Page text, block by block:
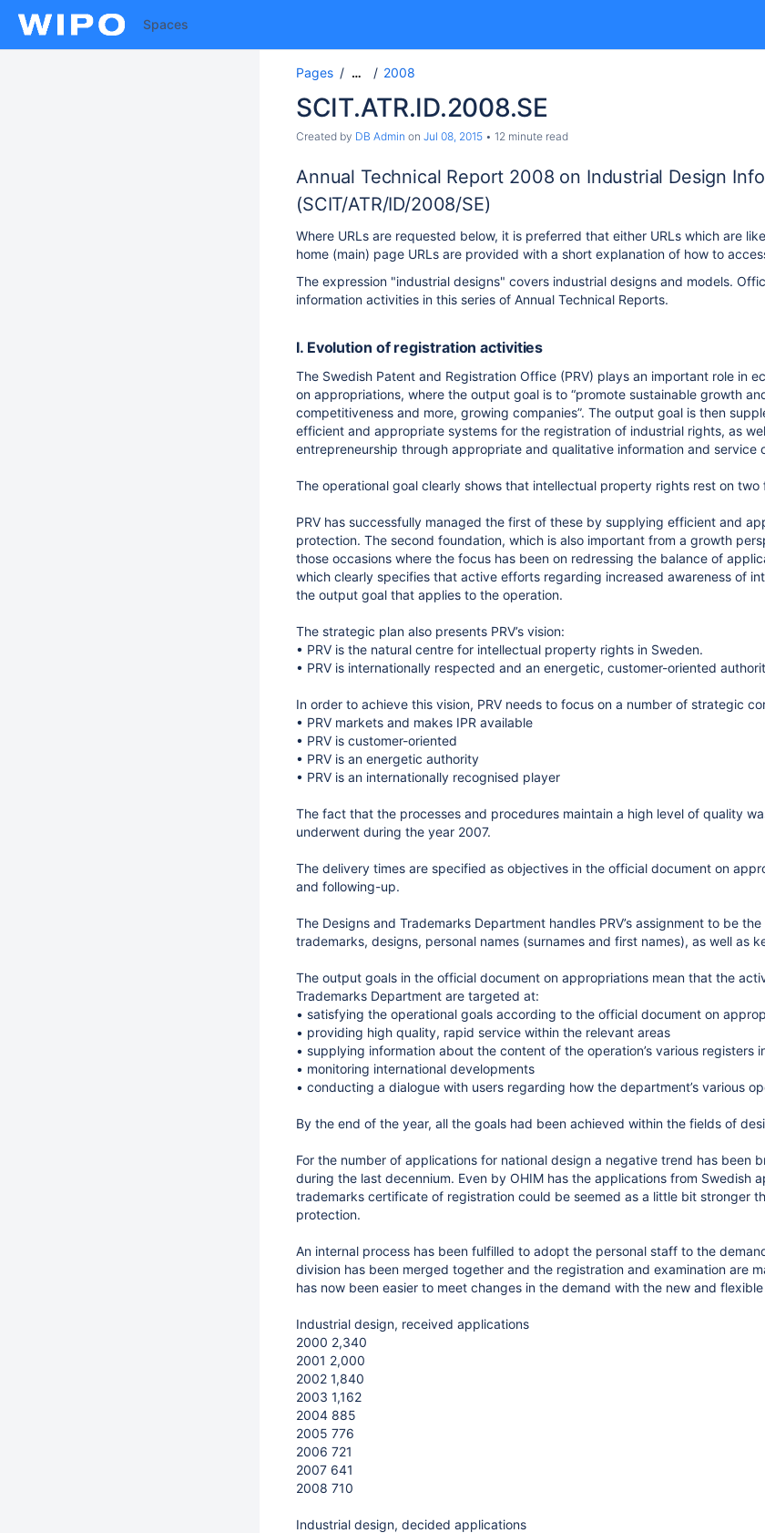
Spaces
Pages … 2008
SCIT.ATR.ID.2008.SE
Created by DB Admin on Jul 08, 2015 12 minute read
Annual Technical Report 2008 on Industrial Design
(SCIT/ATR/ID/2008/SE)
Where URLs are requested below, it is preferred that either URLs which are
home (main) page URLs are provided with a short explanation of how to
The expression "industrial designs" covers industrial designs and models.
information activities in this series of Annual Technical Reports.
I. Evolution of registration activities
The Swedish Patent and Registration Office (PRV) plays an important role in
on appropriations, where the output goal is to “promote sustainable growth
competitiveness and more, growing companies”. The output goal is then
efficient and appropriate systems for the registration of industrial rights, as
entrepreneurship through appropriate and qualitative information and service
The operational goal clearly shows that intellectual property rights rest on
PRV has successfully managed the first of these by supplying efficient and
protection. The second foundation, which is also important from a growth
those occasions where the focus has been on redressing the balance of
which clearly specifies that active efforts regarding increased awareness of
the output goal that applies to the operation.
The strategic plan also presents PRV’s vision:
• PRV is the natural centre for intellectual property rights in Sweden.
• PRV is internationally respected and an energetic, customer-oriented
In order to achieve this vision, PRV needs to focus on a number of strategic
• PRV markets and makes IPR available
• PRV is customer-oriented
• PRV is an energetic authority
• PRV is an internationally recognised player
The fact that the processes and procedures maintain a high level of quality
underwent during the year 2007.
The delivery times are specified as objectives in the official document on
and following-up.
The Designs and Trademarks Department handles PRV’s assignment to be
trademarks, designs, personal names (surnames and first names), as well as
The output goals in the official document on appropriations mean that the
Trademarks Department are targeted at:
• satisfying the operational goals according to the official document on
• providing high quality, rapid service within the relevant areas
• supplying information about the content of the operation’s various registers
• monitoring international developments
• conducting a dialogue with users regarding how the department’s various
By the end of the year, all the goals had been achieved within the fields of
For the number of applications for national design a negative trend has been
during the last decennium. Even by OHIM has the applications from
trademarks certificate of registration could be seemed as a little bit stronger
protection.
An internal process has been fulfilled to adopt the personal staff to the
division has been merged together and the registration and examination are
has now been easier to meet changes in the demand with the new and
Industrial design, received applications
2000 2,340
2001 2,000
2002 1,840
2003 1,162
2004 885
2005 776
2006 721
2007 641
2008 710
Industrial design, decided applications